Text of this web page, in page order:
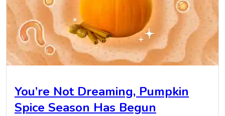
You’re Not Dreaming, Pumpkin
Spice Season Has Begun